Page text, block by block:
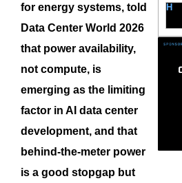
for energy systems, told
Data Center World 2026
that power availability,
not compute, is
emerging as the limiting
factor in AI data center
development, and that
behind-the-meter power
is a good stopgap but
H